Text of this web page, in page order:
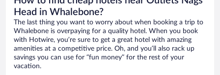
Head in Whalebone?
The last thing you want to worry about when booking a trip to
Whalebone is overpaying for a quality hotel. When you book
with Hotwire, you’re sure to get a great hotel with amazing
amenities at a competitive price. Oh, and you’ll also rack up
savings you can use for “fun money” for the rest of your
vacation.